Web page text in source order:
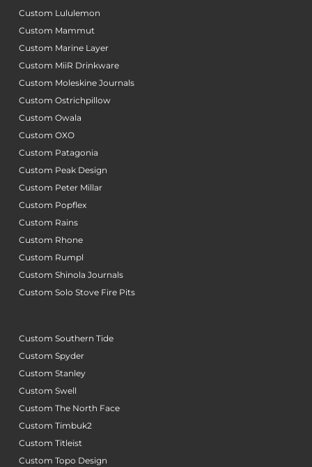
Custom Lululemon
Custom Mammut
Custom Marine Layer
Custom MiiR Drinkware
Custom Moleskine Journals
Custom Ostrichpillow
Custom Owala
Custom OXO
Custom Patagonia
Custom Peak Design
Custom Peter Millar
Custom Popflex
Custom Rains
Custom Rhone
Custom Rumpl
Custom Shinola Journals
Custom Solo Stove Fire Pits
Custom Southern Tide
Custom Spyder
Custom Stanley
Custom Swell
Custom The North Face
Custom Timbuk2
Custom Titleist
Custom Topo Design